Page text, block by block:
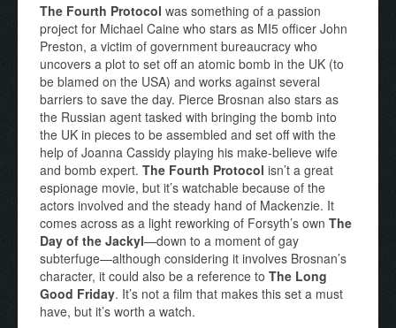
The Fourth Protocol was something of a passion
project for Michael Caine who stars as MI5 officer John
Preston, a victim of government bureaucracy who
uncovers a plot to set off an atomic bomb in the UK (to
be blamed on the USA) and works against several
barriers to save the day. Pierce Brosnan also stars as
the Russian agent tasked with bringing the bomb into
the UK in pieces to be assembled and set off with the
help of Joanna Cassidy playing his make-believe wife
and bomb expert. The Fourth Protocol isn’t a great
espionage movie, but it’s watchable because of the
actors involved and the steady hand of Mackenzie. It
comes across as a light reworking of Forsyth’s own The
Day of the Jackyl—down to a moment of gay
subterfuge—although considering it involves Brosnan’s
character, it could also be a reference to The Long
Good Friday. It’s not a film that makes this set a must
have, but it’s worth a watch.